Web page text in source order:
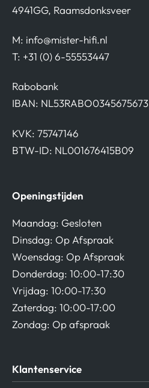
4941GG, Raamsdonksveer
M: info@mister-hifi.nl
T: +31 (0) 6-55553447
Rabobank
IBAN: NL53RABO0345675673
KVK: 75747146
BTW-ID: NL001676415B09
Openingstijden
Maandag: Gesloten
Dinsdag: Op Afspraak
Woensdag: Op Afspraak
Donderdag: 10:00-17:30
Vrijdag: 10:00-17:30
Zaterdag: 10:00-17:00
Zondag: Op afspraak
Klantenservice